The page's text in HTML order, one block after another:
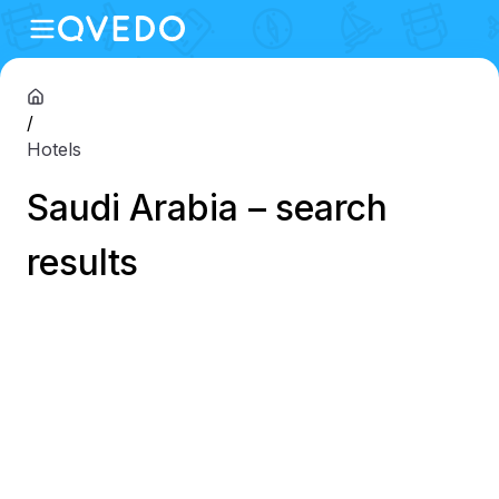
/
Hotels
Saudi Arabia – search
results